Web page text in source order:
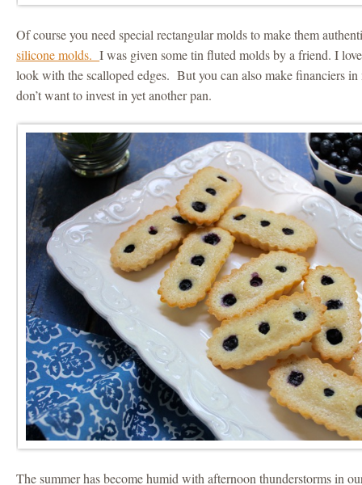
Of course you need special rectangular molds to make them
silicone molds.I was given some tin fluted molds by a friend. I
look with the scalloped edges. But you can also make financiers
don’t want to invest in yet another pan.
The summer has become humid with afternoon thunderstorms in